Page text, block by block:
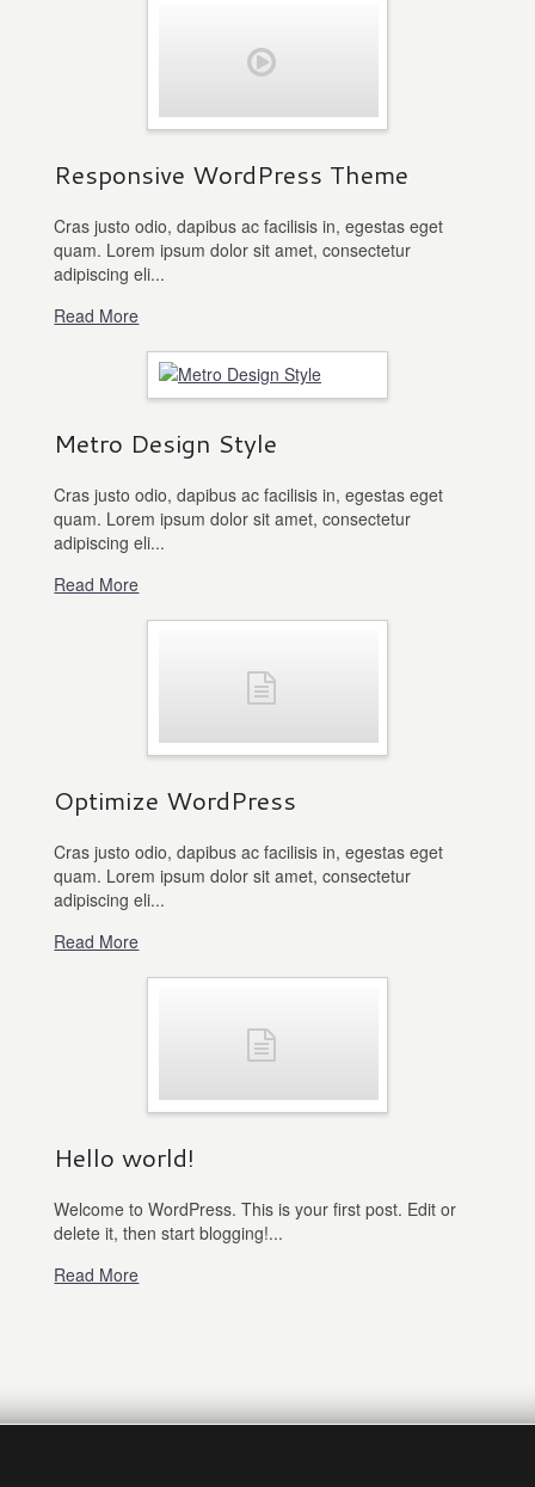
Responsive WordPress Theme
Cras justo odio, dapibus ac facilisis in, egestas eget
quam. Lorem ipsum dolor sit amet, consectetur
adipiscing eli...
Read More
Metro Design Style
Cras justo odio, dapibus ac facilisis in, egestas eget
quam. Lorem ipsum dolor sit amet, consectetur
adipiscing eli...
Read More
Optimize WordPress
Cras justo odio, dapibus ac facilisis in, egestas eget
quam. Lorem ipsum dolor sit amet, consectetur
adipiscing eli...
Read More
Hello world!
Welcome to WordPress. This is your first post. Edit or
delete it, then start blogging!...
Read More